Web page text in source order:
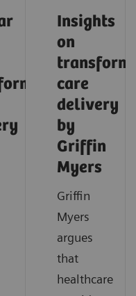
Insights
on
care
delivery
by
Griffin
Myers
Griffin
Myers
argues
that
healthcare